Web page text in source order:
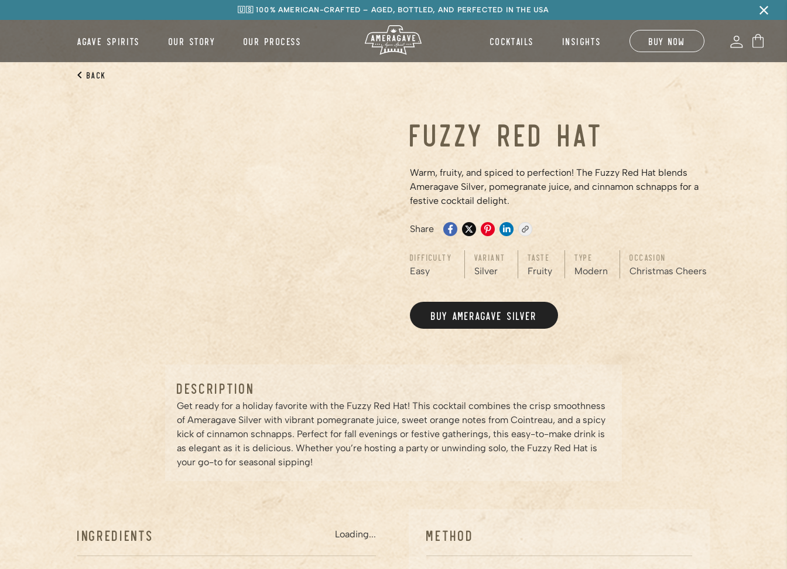
🇺🇸 100% AMERICAN-CRAFTED – AGED, BOTTLED, AND PERFECTED IN THE USA
AGAVE SPIRITS OUR STORY OUR PROCESS COCKTAILS INSIGHTS BUY NOW
Back
Fuzzy Red Hat
Warm, fruity, and spiced to perfection! The Fuzzy Red Hat blends
Ameragave Silver, pomegranate juice, and cinnamon schnapps for a
festive cocktail delight.
Share
Difficulty
Easy
Variant
Silver
Taste
Fruity
Type
Modern
Occasion
Christmas Cheers
BUY AMERAGAVE SILVER /PRODUCTS/SILVER
Description
Get ready for a holiday favorite with the Fuzzy Red Hat! This cocktail combines the crisp smoothness
of Ameragave Silver with vibrant pomegranate juice, sweet orange notes from Cointreau, and a spicy
kick of cinnamon schnapps. Perfect for fall evenings or festive gatherings, this easy-to-make drink is
as elegant as it is delicious. Whether you’re hosting a party or unwinding solo, the Fuzzy Red Hat is
your go-to for seasonal sipping!
Ingredients Loading... Method